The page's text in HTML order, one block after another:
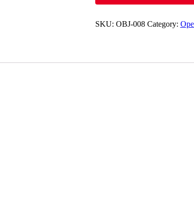
SKU: OBJ-008 Category: